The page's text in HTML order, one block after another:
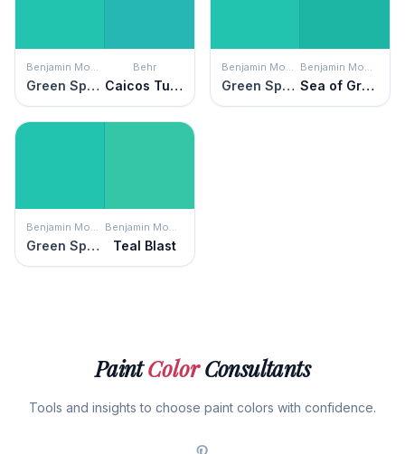
Benjamin Moore
Green Sponge
Behr
Caicos Turquoise
Benjamin Moore
Green Sponge
Benjamin Moore
Sea of Green
Benjamin Moore
Green Sponge
Benjamin Moore
Teal Blast
PaintColorConsultants
Tools and insights to choose paint colors with confidence.